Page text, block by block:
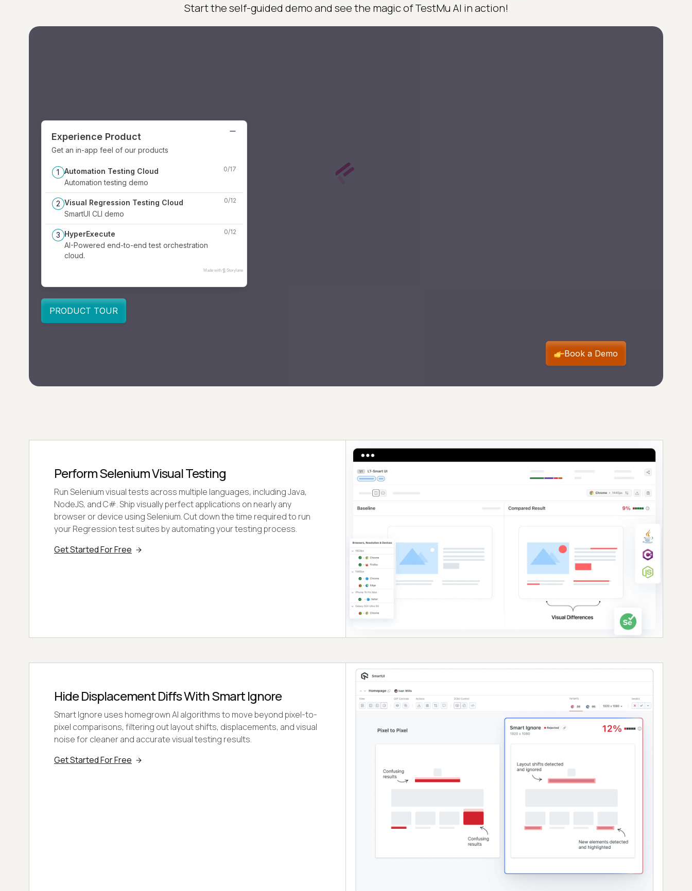
Start the self-guided demo and see the magic of TestMu AI in action!
Perform Selenium Visual Testing
Run Selenium visual tests across multiple languages, including Java,
NodeJS, and C#. Ship visually perfect applications on nearly any
browser or device using Selenium. Cut down the time required to run
your Regression test suites by automating your testing process.
Get Started For Free
Hide Displacement Diffs With Smart Ignore
Smart Ignore uses homegrown AI algorithms to move beyond pixel-to-
pixel comparisons, filtering out layout shifts, displacements, and visual
noise for cleaner and accurate visual testing results.
Get Started For Free